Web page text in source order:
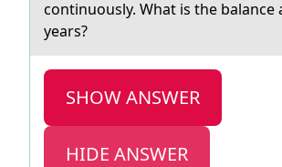
continuously. What is the balance
years?
SHOW ANSWER
HIDE ANSWER